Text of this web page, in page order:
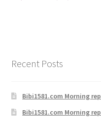
navigation
Recent Posts
Bibi1581.com Morning
Bibi1581.com Morning